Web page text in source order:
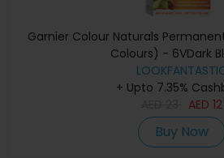
Garnier Colour Naturals
Colours) - 6VDark
+ Upto 7.35%
AED 12
Buy Now